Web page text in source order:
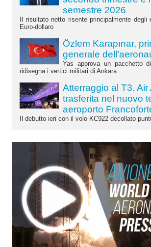
semestre 2026
Il risultato netto risente principalmente
Euro-dollaro
Özlem Karapınar,
generale
Yas approva un pacchetto
ridisegna i vertici militari di Ankara
Atterraggio al T3. Air
trasferita nel nuovo
aeroporto
Il debutto ieri con il volo KC922 decollato